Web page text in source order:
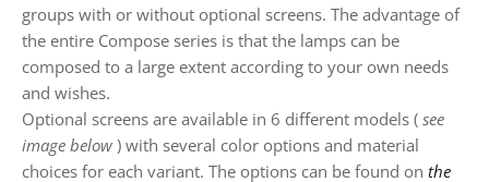
groups with or without optional screens. The advantage of
the entire Compose series is that the lamps can be
composed to a large extent according to your own needs
and wishes.
Optional screens are available in 6 different models ( see
image below ) with several color options and material
choices for each variant. The options can be found on the